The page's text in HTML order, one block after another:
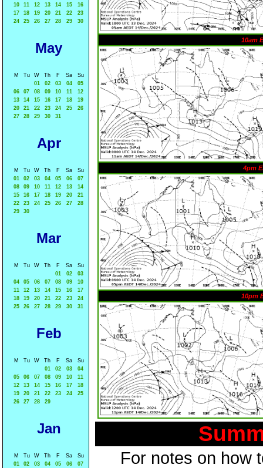
10
11 12 13 14 15
16
17
18 19 20 21 22
23
24
25 26 27 28 29 30
May
M Tu W Th F Sa
Su
01
02 03 04
05
06
07 08 09 10 11
12
13
14 15 16 17 18
19
20
21 22 23 24 25
26
27
28 29 30 31
Apr
M Tu W Th F Sa
Su
01
02 03 04 05 06
07
08
09 10 11 12 13
14
15
16 17 18 19 20
21
22
23 24 25 26 27
28
29
30
Mar
M Tu W Th F Sa
Su
01
02
03
04
05 06 07 08 09
10
11
12 13 14 15 16
17
18
19 20 21 22 23
24
25
26 27 28 29 30 31
Feb
M Tu W Th F Sa
Su
01
02 03
04
05
06 07 08 09 10
11
12
13 14 15 16 17
18
19
20 21 22 23 24
25
26
27 28 29
Jan
M Tu W Th F Sa
Su
01
02 03 04 05 06
07
10am
4pm
10pm
For notes on how